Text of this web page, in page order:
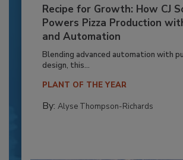
Recipe for Growth: How CJ
Powers Pizza Production
and Automation
Blending advanced automation with
design, this...
PLANT OF THE YEAR
By: Alyse Thompson-Richards